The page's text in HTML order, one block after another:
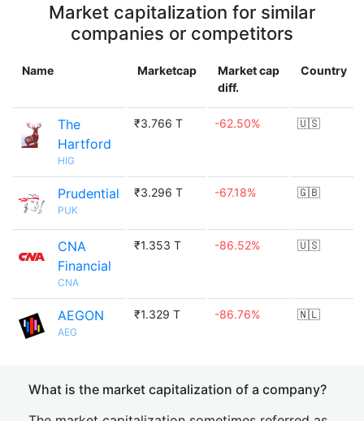
Market capitalization for similar
companies or competitors
Name Marketcap
Market cap
diff.
Country
The
Hartford
HIG
₹3.766 T -62.50% 🇺🇸
Prudential
PUK
₹3.296 T -67.18% 🇬🇧
CNA
Financial
CNA
₹1.353 T -86.52% 🇺🇸
AEGON
AEG
₹1.329 T -86.76% 🇳🇱
What is the market capitalization of a company?